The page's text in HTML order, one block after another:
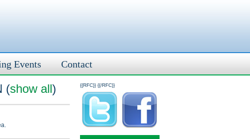
Events Contact
{{RFC}}
(show all) {{/RFC}}